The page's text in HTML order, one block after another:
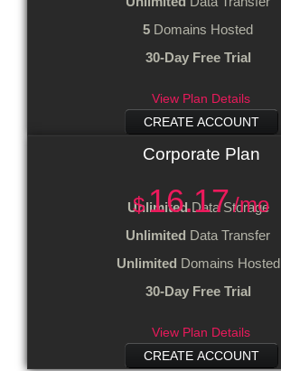
5 Domains Hosted
30-Day Free Trial
View Plan Details
CREATE ACCOUNT
$ 16.17/mo
Corporate Plan
UnlimitedData Storage
Unlimited Data Transfer
Unlimited Domains Hosted
30-Day Free Trial
View Plan Details
CREATE ACCOUNT